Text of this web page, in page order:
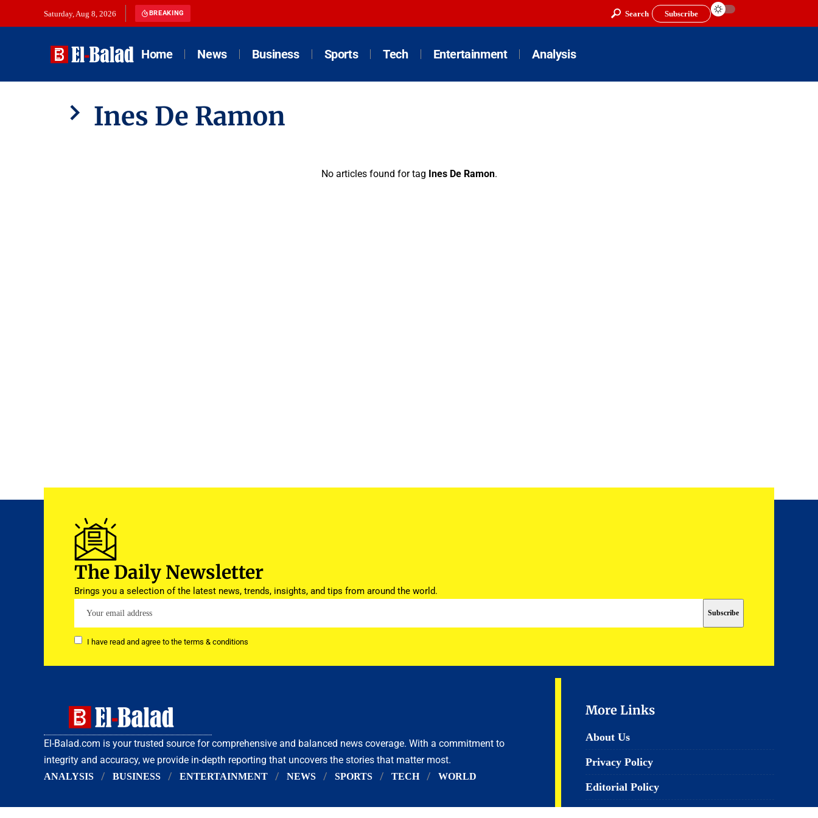
Saturday, Aug 8, 2026 BREAKING Search Subscribe
Home News Business Sports Tech Entertainment Analysis
Ines De Ramon
No articles found for tag Ines De Ramon.
The Daily Newsletter
Brings you a selection of the latest news, trends, insights, and tips from around the world.
I have read and agree to the terms & conditions
El-Balad.com is your trusted source for comprehensive and balanced news coverage. With a commitment to
integrity and accuracy, we provide in-depth reporting that uncovers the stories that matter most.
ANALYSIS BUSINESS ENTERTAINMENT NEWS SPORTS TECH WORLD
More Links
About Us
Privacy Policy
Editorial Policy